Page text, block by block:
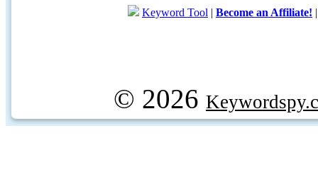
Keyword Tool | Become an Affiliate!
© 2026